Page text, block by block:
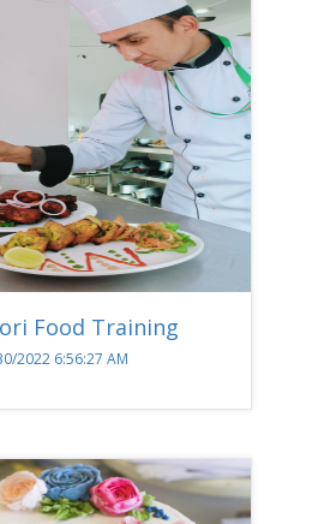
Food Training
2022 6:56:27 AM